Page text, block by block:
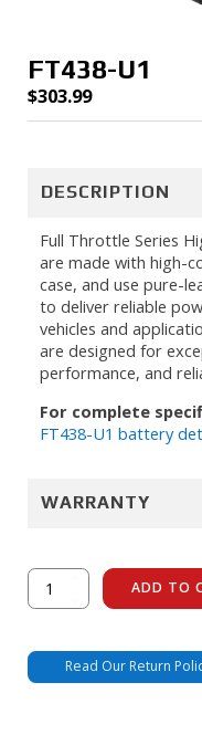
FT438-U1
$303.99
DESCRIPTION
Full Throttle Series
are made with high-
case, and use pure-
to deliver reliable
vehicles and
are designed for
performance, and
For complete
FT438-U1 battery
WARRANTY
FT438-
U1
ADD TO
Read Our Return